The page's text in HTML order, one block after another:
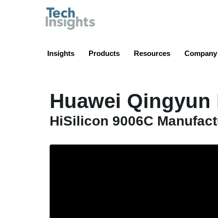
Insights Products Resources Company
Huawei Qingyun
HiSilicon 9006C